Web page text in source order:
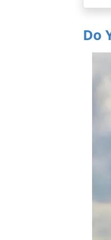
Do